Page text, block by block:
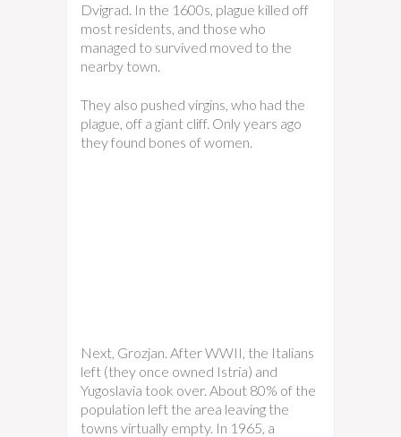
Dvigrad. In the 1600s, plague killed off
most residents, and those who
managed to survived moved to the
nearby town.
They also pushed virgins, who had the
plague, off a giant cliff. Only years ago
they found bones of women.
Next, Grozjan. After WWII, the Italians
left (they once owned Istria) and
Yugoslavia took over. About 80% of the
population left the area leaving the
towns virtually empty. In 1965, a